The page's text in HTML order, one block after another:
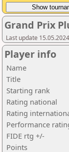
Grand Prix
Last update
Player info
Name
Title
Starting rank
Rating national
Rating
Performance
FIDE rtg +/-
Points